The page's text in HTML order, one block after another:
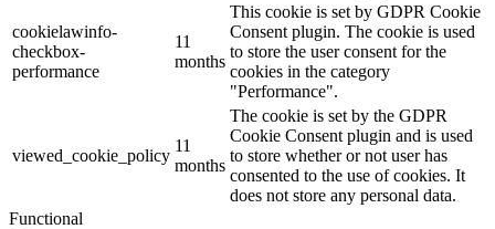
cookielawinfo-
checkbox-
performance
11
months
This cookie is set by GDPR Cookie
Consent plugin. The cookie is used
to store the user consent for the
cookies in the category
"Performance".
viewed_cookie_policy
11
months
The cookie is set by the GDPR
Cookie Consent plugin and is used
to store whether or not user has
consented to the use of cookies. It
does not store any personal data.
Functional